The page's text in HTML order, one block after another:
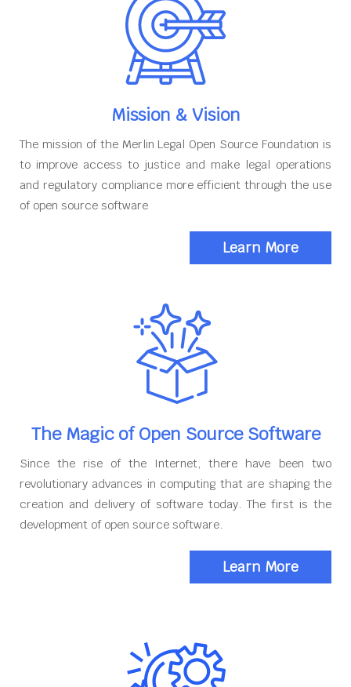
Mission & Vision
The mission of the Merlin Legal Open Source Foundation is
to improve access to justice and make legal operations
and regulatory compliance more efficient through the use
of open source software
Learn More
The Magic of Open Source Software
Since the rise of the Internet, there have been two
revolutionary advances in computing that are shaping the
creation and delivery of software today. The first is the
development of open source software.
Learn More